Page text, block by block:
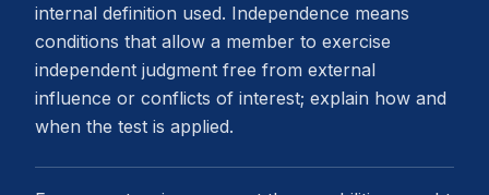
internal definition used. Independence means
conditions that allow a member to exercise
independent judgment free from external
influence or conflicts of interest; explain how and
when the test is applied.